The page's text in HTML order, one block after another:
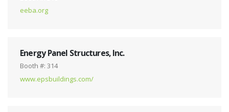
eeba.org
Energy Panel Structures, Inc.
Booth #: 314
www.epsbuildings.com/